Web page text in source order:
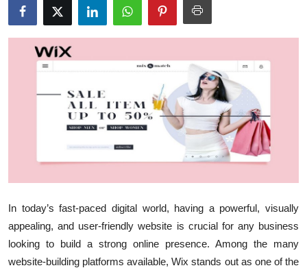
News Network
Submit Press Release
Health
Guest Posting
Business
Finance
In today’s fast-paced digital world, having a powerful, visually
appealing, and user-friendly website is crucial for any business
looking to build a strong online presence. Among the many
website-building platforms available, Wix stands out as one of the